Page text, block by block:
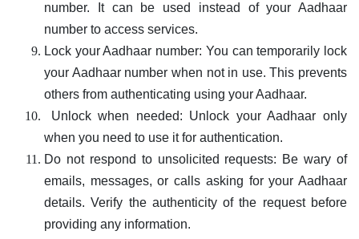
number. It can be used instead of your Aadhaar
number to access services.
Lock your Aadhaar number: You can temporarily lock
your Aadhaar number when not in use. This prevents
others from authenticating using your Aadhaar.
Unlock when needed: Unlock your Aadhaar only
when you need to use it for authentication.
Do not respond to unsolicited requests: Be wary of
emails, messages, or calls asking for your Aadhaar
details. Verify the authenticity of the request before
providing any information.